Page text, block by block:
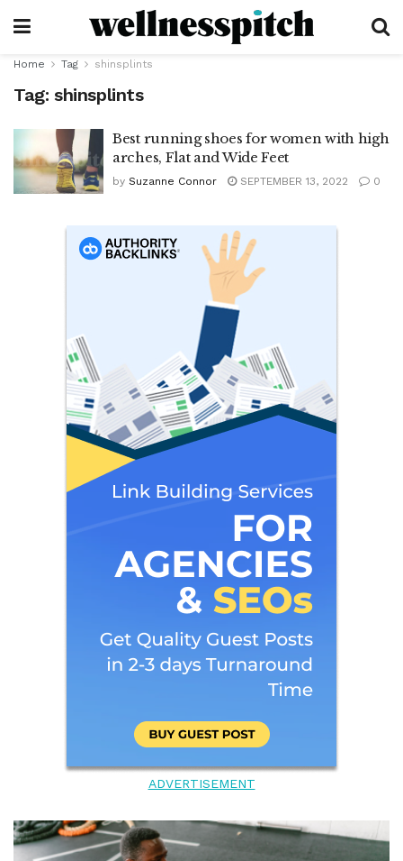
Home Tag shinsplints
Tag: shinsplints
Best running shoes for women with high
arches, Flat and Wide Feet
by Suzanne Connor SEPTEMBER 13, 2022 0
ADVERTISEMENT